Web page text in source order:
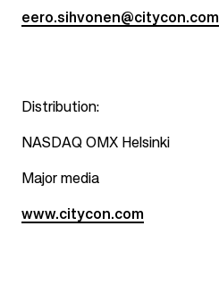
eero.sihvonen@citycon.com
Distribution:
NASDAQ OMX Helsinki
Major media
www.citycon.com